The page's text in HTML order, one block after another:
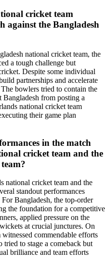
cricket team
against the Bangladesh
national cricket team, the
a tough challenge but
Despite some individual
partnerships and accelerate
bowlers tried to contain the
from posting a
national cricket team
their game plan
in the match
cricket team and the
national cricket team and the
standout performances
Bangladesh, the top-order
the foundation for a competitive
applied pressure on the
at crucial junctures. On
commendable efforts
to stage a comeback but
brilliance and team efforts